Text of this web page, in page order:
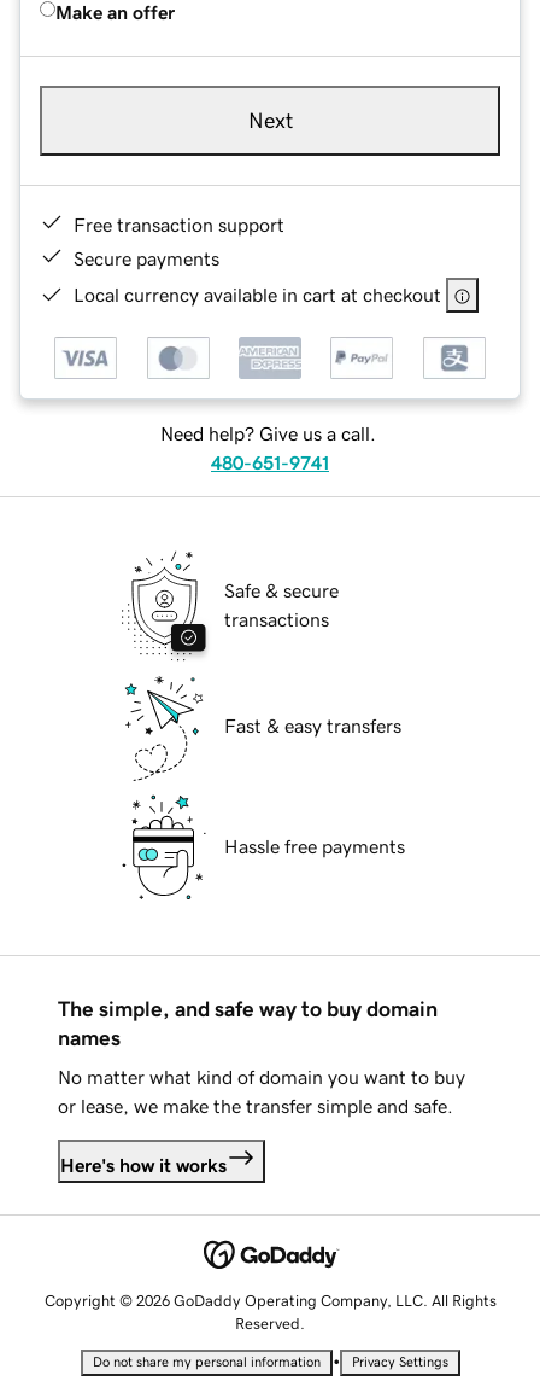
Make an offer
Next
Free transaction support
Secure payments
Local currency available in cart at checkout
Need help? Give us a call.
480-651-9741
Safe & secure
transactions
Fast & easy transfers
Hassle free payments
The simple, and safe way to buy domain
names
No matter what kind of domain you want to buy
or lease, we make the transfer simple and safe.
Here's how it works
Copyright © 2026 GoDaddy Operating Company, LLC. All Rights
Reserved.
Do not share my personal information • Privacy Settings